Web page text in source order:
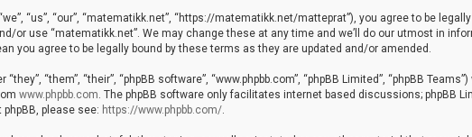
“us”, “our”, “matematikk.net”, “https://matematikk.net/matteprat”), you agree to be
or use “matematikk.net”. We may change these at any time and we’ll do our utmost in
you agree to be legally bound by these terms as they are updated and/or amended.
“them”, “their”, “phpBB software”, “www.phpbb.com”, “phpBB Limited”, “phpBB
www.phpbb.com. The phpBB software only facilitates internet based discussions; phpBB
please see: https://www.phpbb.com/.